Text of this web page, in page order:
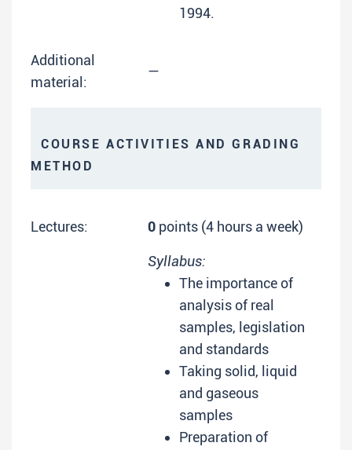
1994.
Additional
material:
—
COURSE ACTIVITIES AND GRADING
METHOD
Lectures: 0 points (4 hours a week)
Syllabus:
The importance of
analysis of real
samples, legislation
and standards
Taking solid, liquid
and gaseous
samples
Preparation of